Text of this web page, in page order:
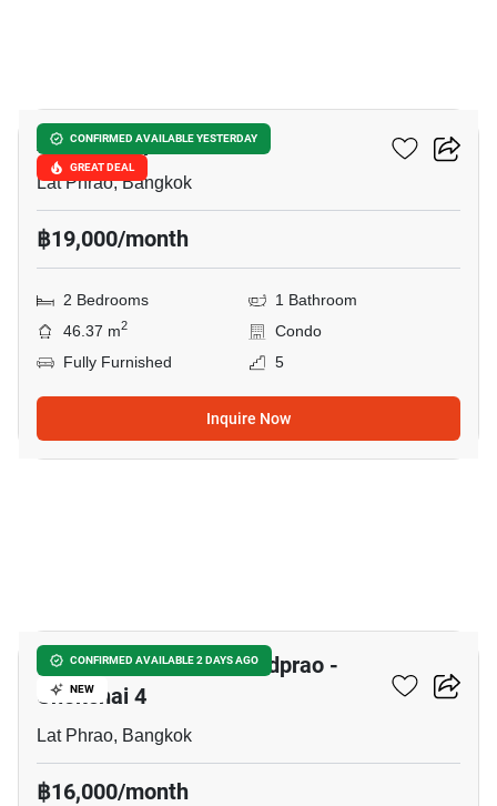
CONFIRMED AVAILABLE YESTERDAY
GREAT DEAL
Atmoz Ladprao 71
Lat Phrao, Bangkok
฿19,000/month
2 Bedrooms
1 Bathroom
46.37 m2
Condo
Fully Furnished
5
Inquire Now
CONFIRMED AVAILABLE 2 DAYS AGO
NEW
Chewathai Hallmark Ladprao -
Chokchai 4
Lat Phrao, Bangkok
฿16,000/month